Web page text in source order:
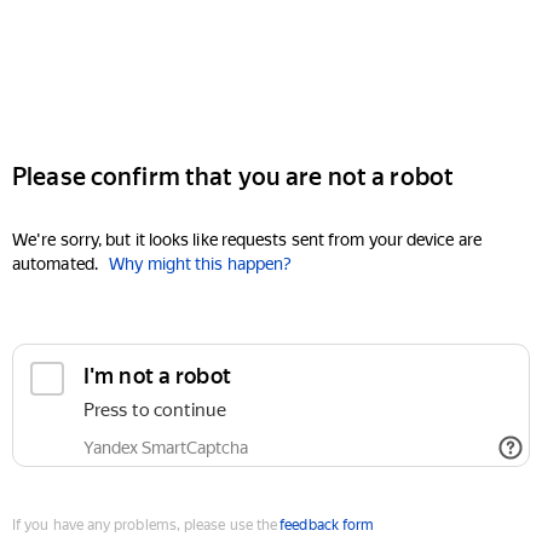
Please confirm that you are not a robot
We're sorry, but it looks like requests sent from your device are
automated. Why might this happen?
I'm not a robot
Press to continue
Yandex SmartCaptcha
If you have any problems, please use thefeedback form